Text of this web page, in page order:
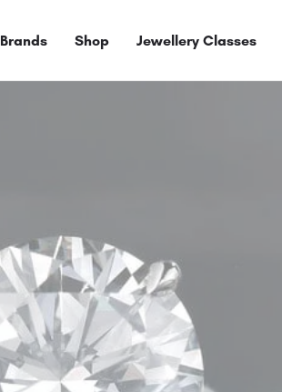
Brands Shop Jewellery Classes